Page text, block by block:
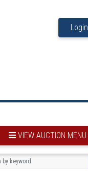
Login
VIEW AUCTION MENU
BOOKMARK THIS ITEM